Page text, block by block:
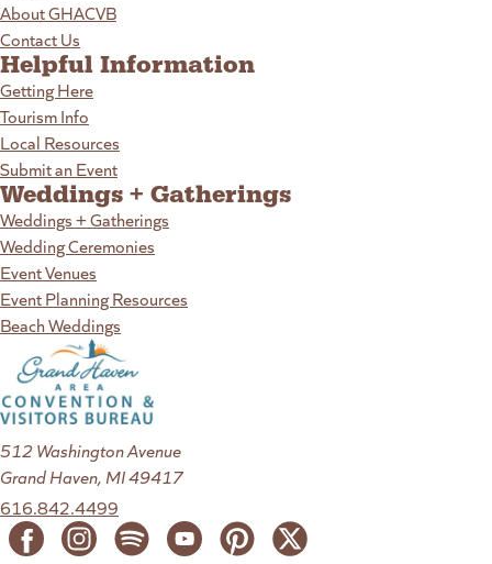
About GHACVB
Contact Us
Helpful Information
Getting Here
Tourism Info
Local Resources
Submit an Event
Weddings + Gatherings
Weddings + Gatherings
Wedding Ceremonies
Event Venues
Event Planning Resources
Beach Weddings
512 Washington Avenue
Grand Haven, MI 49417
616.842.4499